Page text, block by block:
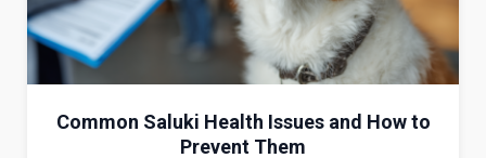
Common Saluki Health Issues and How to
Prevent Them